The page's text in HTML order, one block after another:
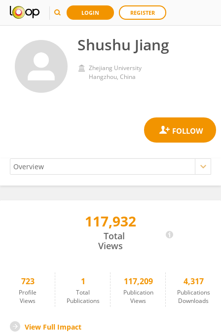
LOGIN REGISTER
Shushu Jiang
Zhejiang University
Hangzhou, China
117,932
Total
Views
723
Profile
Views
1
Total
Publications
117,209
Publication
Views
4,317
Publications
Downloads
View Full Impact